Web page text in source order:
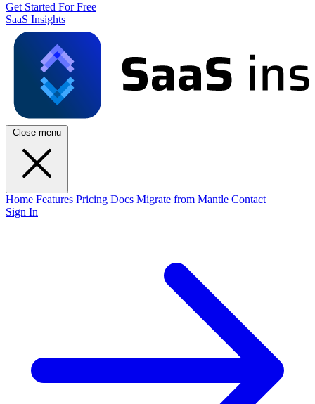
Get Started For Free
SaaS Insights
Close menu
Home Features Pricing Docs Migrate from Mantle Contact
Sign In